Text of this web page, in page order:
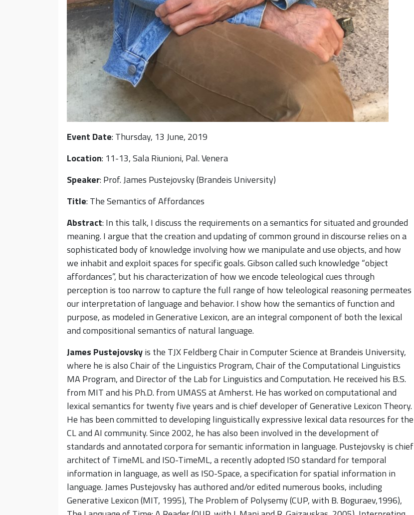
Event Date: Thursday, 13 June, 2019
Location: 11-13, Sala Riunioni, Pal. Venera
Speaker: Prof. James Pustejovsky (Brandeis University)
Title: The Semantics of Affordances
Abstract: In this talk, I discuss the requirements on a semantics for situated and grounded
meaning. I argue that the creation and updating of common ground in discourse relies on a
sophisticated body of knowledge involving how we manipulate and use objects, and how
we inhabit and exploit spaces for specific goals. Gibson called such knowledge “object
affordances”, but his characterization of how we encode teleological cues through
perception is too narrow to capture the full range of how teleological reasoning permeates
our interpretation of language and behavior. I show how the semantics of function and
purpose, as modeled in Generative Lexicon, are an integral component of both the lexical
and compositional semantics of natural language.
James Pustejovskyis the TJX Feldberg Chair in Computer Science at Brandeis University,
where he is also Chair of the Linguistics Program, Chair of the Computational Linguistics
MA Program, and Director of the Lab for Linguistics and Computation. He received his B.S.
from MIT and his Ph.D. from UMASS at Amherst. He has worked on computational and
lexical semantics for twenty five years and is chief developer of Generative Lexicon Theory.
He has been committed to developing linguistically expressive lexical data resources for the
CL and AI community. Since 2002, he has also been involved in the development of
standards and annotated corpora for semantic information in language. Pustejovsky is chief
architect of TimeML and ISO-TimeML, a recently adopted ISO standard for temporal
information in language, as well as ISO-Space, a specification for spatial information in
language. James Pustejovsky has authored and/or edited numerous books, including
Generative Lexicon (MIT, 1995), The Problem of Polysemy (CUP, with B. Boguraev,1996),